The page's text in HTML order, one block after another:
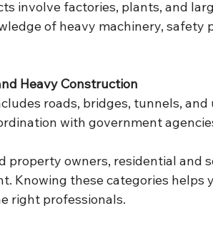
involve factories, plants, and
of heavy machinery, safety
Heavy Construction
roads, bridges, tunnels,
with government
property owners, residential and
Knowing these categories helps
right professionals.